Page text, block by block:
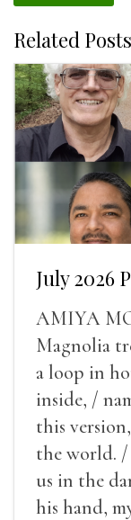
Related Posts
July 2026
AMIYA
Magnolia
a loop in
inside, /
this
the world. /
us in the
his hand,